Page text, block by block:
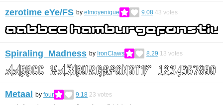
zerotime eYe/FS by elmoyenique 9.08 43 votes
Spiraling Madness by IronClaws 8.29 13 votes
Metaal by four 9.18 23 votes